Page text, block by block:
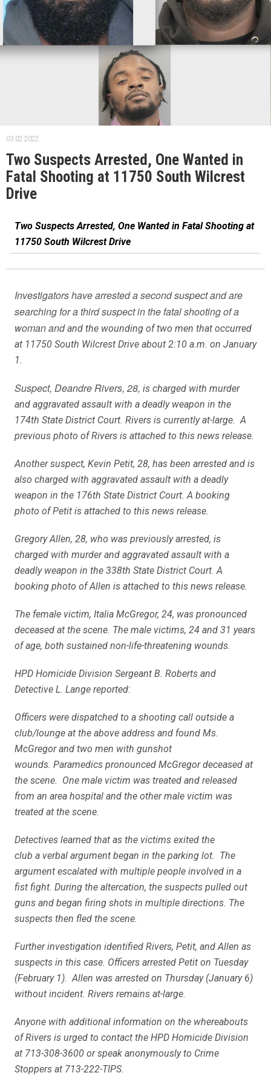
03.02.2022.
Two Suspects Arrested, One Wanted in
Fatal Shooting at 11750 South Wilcrest
Drive
Two Suspects Arrested, One Wanted in Fatal Shooting at
11750 South Wilcrest Drive
Investigators have arrested a second suspect and are
searching for a third suspect in the fatal shooting of a
woman andand the wounding of two men that occurred
at 11750 South Wilcrest Drive about 2:10 a.m. on January
1.
Suspect, Deandre Rivers, 28, is charged with murder
and aggravated assault with a deadly weapon in the
174th State District Court. Rivers is currently at-large. A
previous photo of Rivers is attached to this news release.
Another suspect, Kevin Petit, 28, has been arrested and is
also charged with aggravated assault with a deadly
weapon in the 176th State District Court. A booking
photo of Petit is attached to this news release.
Gregory Allen, 28, who was previously arrested, is
charged with murder and aggravated assault with a
deadly weapon in the 338th State District Court. A
booking photo of Allen is attached to this news release.
The female victim, Italia McGregor, 24, was pronounced
deceased at the scene. The male victims, 24 and 31 years
of age, both sustained non-life-threatening wounds.
HPD Homicide Division Sergeant B. Roberts and
Detective L. Lange reported:
Officers were dispatched to a shooting call outside a
club/lounge at the above address and found Ms.
McGregor and two men with gunshot
wounds. Paramedics pronounced McGregor deceased at
the scene. One male victim was treated and released
from an area hospital and the other male victim was
treated at the scene.
Detectives learned that as the victims exited the
club a verbal argument began in the parking lot. The
argument escalated with multiple people involved in a
fist fight. During the altercation, the suspects pulled out
guns and began firing shots in multiple directions. The
suspects then fled the scene.
Further investigation identified Rivers, Petit, and Allen as
suspects in this case. Officers arrested Petit on Tuesday
(February 1). Allen was arrested on Thursday (January 6)
without incident. Rivers remains at-large.
Anyone with additional information on the whereabouts
of Rivers is urged to contact the HPD Homicide Division
at 713-308-3600 or speak anonymously to Crime
Stoppers at 713-222-TIPS.